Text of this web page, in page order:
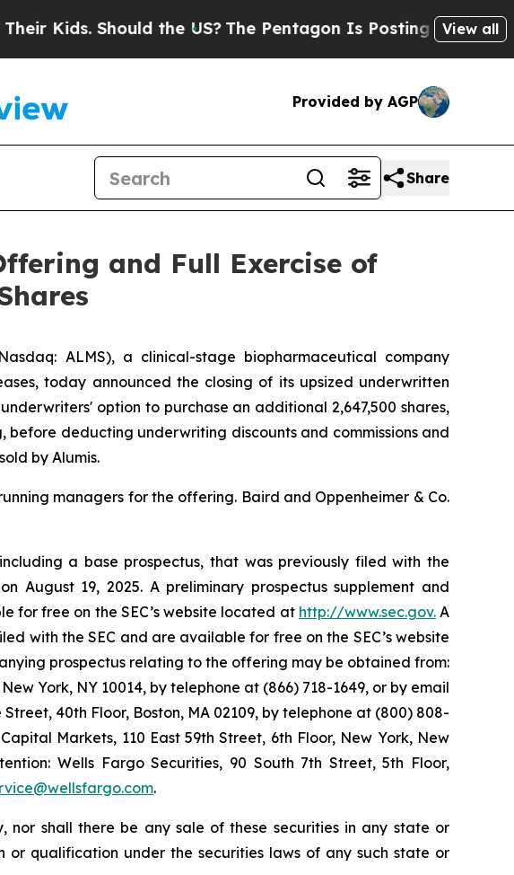
Should the US?The Pentagon Is Posting Cryptic Biblical
View all
Provided by AGP
Share
and Full Exercise of
ALMS), a clinical-stage biopharmaceutical company
today announced the closing of its upsized underwritten
option to purchase an additional 2,647,500 shares,
before deducting underwriting discounts and commissions and
by Alumis.
managers for the offering. Baird and Oppenheimer & Co.
a base prospectus, that was previously filed with the
August 19, 2025. A preliminary prospectus supplement and
for free on the SEC’s website located at http://www.sec.gov.A
with the SEC and are available for free on the SEC’s website
prospectus relating to the offering may be obtained from:
York, NY 10014, by telephone at (866) 718-1649, or by email
40th Floor, Boston, MA 02109, by telephone at (800) 808-
Markets, 110 East 59th Street, 6th Floor, New York, New
Wells Fargo Securities, 90 South 7th Street, 5th Floor,
.
shall there be any sale of these securities in any state or
qualification under the securities laws of any such state or